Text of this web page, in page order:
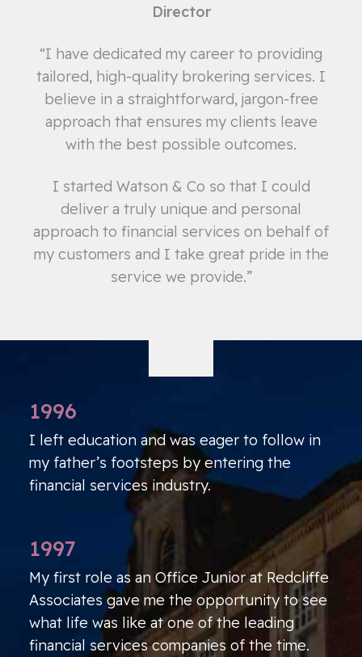
Director
“I have dedicated my career to providing
tailored, high-quality brokering services. I
believe in a straightforward, jargon-free
approach that ensures my clients leave
with the best possible outcomes.
I started Watson & Co so that I could
deliver a truly unique and personal
approach to financial services on behalf of
my customers and I take great pride in the
service we provide.”
1996
I left education and was eager to follow in
my father’s footsteps by entering the
financial services industry.
1997
My first role as an Office Junior at Redcliffe
Associates gave me the opportunity to see
what life was like at one of the leading
financial services companies of the time.